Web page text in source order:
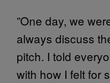
”One day, we
always discuss
pitch. I told
with how I felt for